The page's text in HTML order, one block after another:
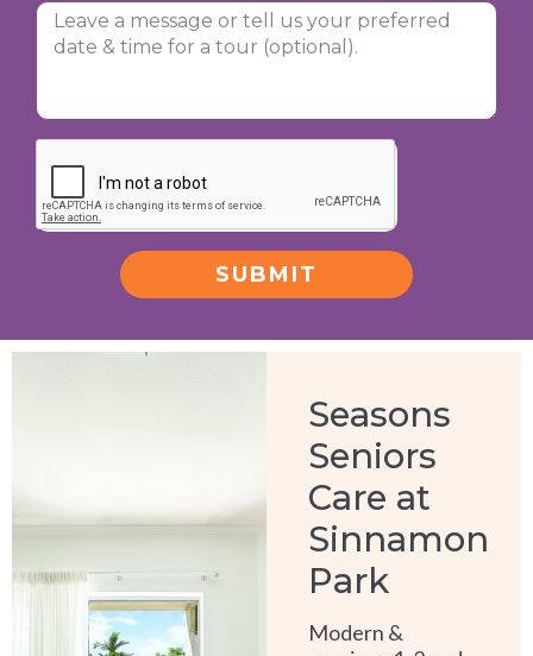
SUBMIT
Seasons
Seniors
Care at
Sinnamon
Park
Modern &